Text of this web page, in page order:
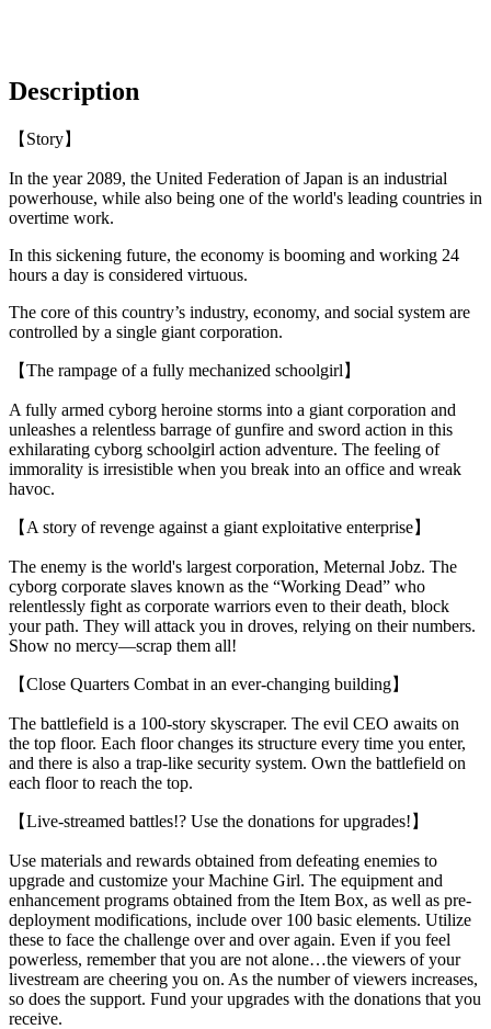
Description
【Story】
In the year 2089, the United Federation of Japan is an industrial
powerhouse, while also being one of the world's leading countries in
overtime work.
In this sickening future, the economy is booming and working 24
hours a day is considered virtuous.
The core of this country’s industry, economy, and social system are
controlled by a single giant corporation.
【The rampage of a fully mechanized schoolgirl】
A fully armed cyborg heroine storms into a giant corporation and
unleashes a relentless barrage of gunfire and sword action in this
exhilarating cyborg schoolgirl action adventure. The feeling of
immorality is irresistible when you break into an office and wreak
havoc.
【A story of revenge against a giant exploitative enterprise】
The enemy is the world's largest corporation, Meternal Jobz. The
cyborg corporate slaves known as the “Working Dead” who
relentlessly fight as corporate warriors even to their death, block
your path. They will attack you in droves, relying on their numbers.
Show no mercy—scrap them all!
【Close Quarters Combat in an ever-changing building】
The battlefield is a 100-story skyscraper. The evil CEO awaits on
the top floor. Each floor changes its structure every time you enter,
and there is also a trap-like security system. Own the battlefield on
each floor to reach the top.
【Live-streamed battles!? Use the donations for upgrades!】
Use materials and rewards obtained from defeating enemies to
upgrade and customize your Machine Girl. The equipment and
enhancement programs obtained from the Item Box, as well as pre-
deployment modifications, include over 100 basic elements. Utilize
these to face the challenge over and over again. Even if you feel
powerless, remember that you are not alone…the viewers of your
livestream are cheering you on. As the number of viewers increases,
so does the support. Fund your upgrades with the donations that you
receive.